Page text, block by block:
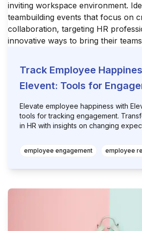
Track Employee
Elevent: Tools for
Elevate employee happiness with
tools for tracking engagement.
in HR with insights on changing
employee engagement employee